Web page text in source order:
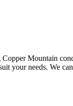
Mountain
your needs. We